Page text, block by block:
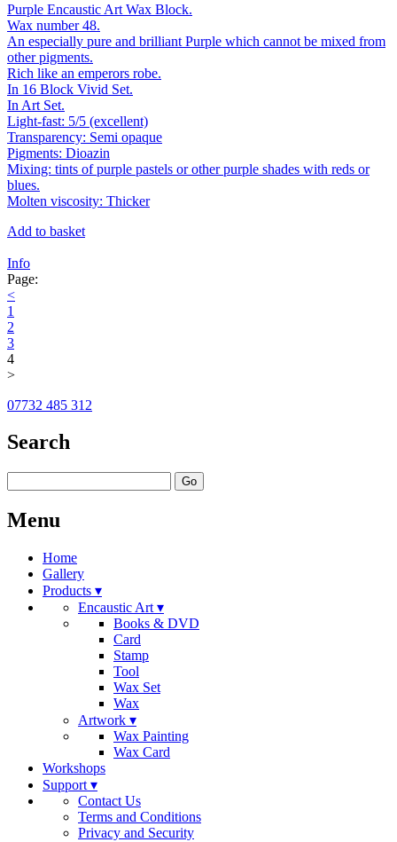
Purple Encaustic Art Wax Block.
Wax number 48.
An especially pure and brilliant Purple which cannot be mixed from
other pigments.
Rich like an emperors robe.
In 16 Block Vivid Set.
In Art Set.
Light-fast: 5/5 (excellent)
Transparency: Semi opaque
Pigments: Dioazin
Mixing: tints of purple pastels or other purple shades with reds or
blues.
Molten viscosity: Thicker
Add to basket
Info
Page:
<
1
2
3
4
>
07732 485 312
Search
Go
Menu
Home
Gallery
Products ▾
Encaustic Art ▾
Books & DVD
Card
Stamp
Tool
Wax Set
Wax
Artwork ▾
Wax Painting
Wax Card
Workshops
Support ▾
Contact Us
Terms and Conditions
Privacy and Security